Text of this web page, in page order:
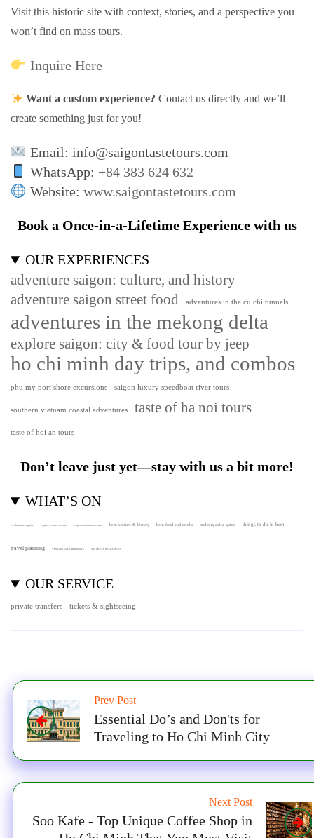
Visit this historic site with context, stories, and a perspective you
won’t find on mass tours.
Inquire Here
Want a custom experience? Contact us directly and we’ll
create something just for you!
Email: info@saigontastetours.com
WhatsApp: +84 383 624 632
Website: www.saigontastetours.com
Book a Once-in-a-Lifetime Experience with us
OUR EXPERIENCES
adventure saigon: culture, and history
adventure saigon street food
adventures in the cu chi tunnels
adventures in the mekong delta
explore saigon: city & food tour by jeep
ho chi minh day trips, and combos
phu my port shore excursions saigon luxury speedboat river tours
southern vietnam coastal adventures taste of ha noi tours
taste of hoi an tours
Don’t leave just yet—stay with us a bit more!
WHAT’S ON
cu chi tunnels guide explore central vietnam explore northern vietnam hcm culture & history hcm food and drinks mekong delta guide things to do in hcm
travel planning vietnam package tours vn shore excursions
OUR SERVICE
private transfers tickets & sightseeing
Prev Post
Essential Do’s and Don'ts for
Traveling to Ho Chi Minh City
Next Post
Soo Kafe - Top Unique Coffee Shop in